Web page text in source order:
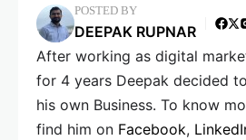
POSTED BY
DEEPAK RUPNAR
After working as digital
for 4 years Deepak decided
his own Business. To know
find him on Facebook,